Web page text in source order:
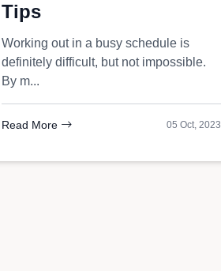
Tips
Working out in a busy schedule is
definitely difficult, but not impossible.
By m...
Read More 05 Oct, 2023